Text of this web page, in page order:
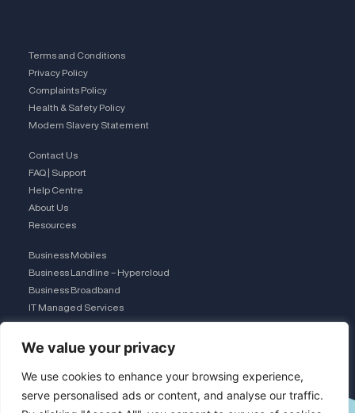
We value your privacy
We use cookies to enhance your browsing experience,
serve personalised ads or content, and analyse our traffic.
Terms and Conditions
Privacy Policy
Complaints Policy
Health & Safety Policy
Modern Slavery Statement
Contact Us
FAQ | Support
Help Centre
About Us
Resources
Business Mobiles
Business Landline – Hypercloud
Business Broadband
IT Managed Services
The Connection Club
Connect with Us
L